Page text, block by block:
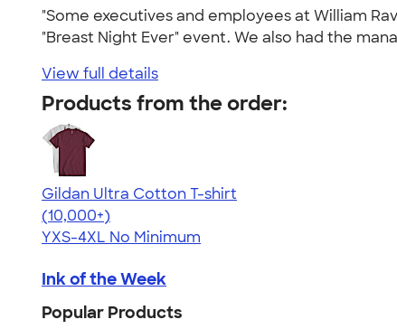
"Some executives and employees at William
"Breast Night Ever" event. We also had the
View full details
Products from the order:
Gildan Ultra Cotton T-shirt
4.64
304307
(10,000+)
YXS-4XL No Minimum
Ink of the Week
Popular Products